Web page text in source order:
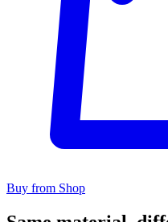
Buy from Shop